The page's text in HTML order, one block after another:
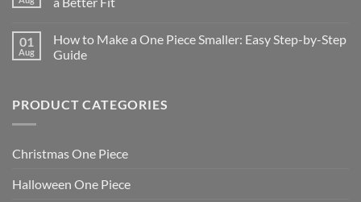
01
Aug
How to Make a One Piece Smaller: Easy Step-by-Step
Guide
PRODUCT CATEGORIES
Christmas One Piece
Halloween One Piece